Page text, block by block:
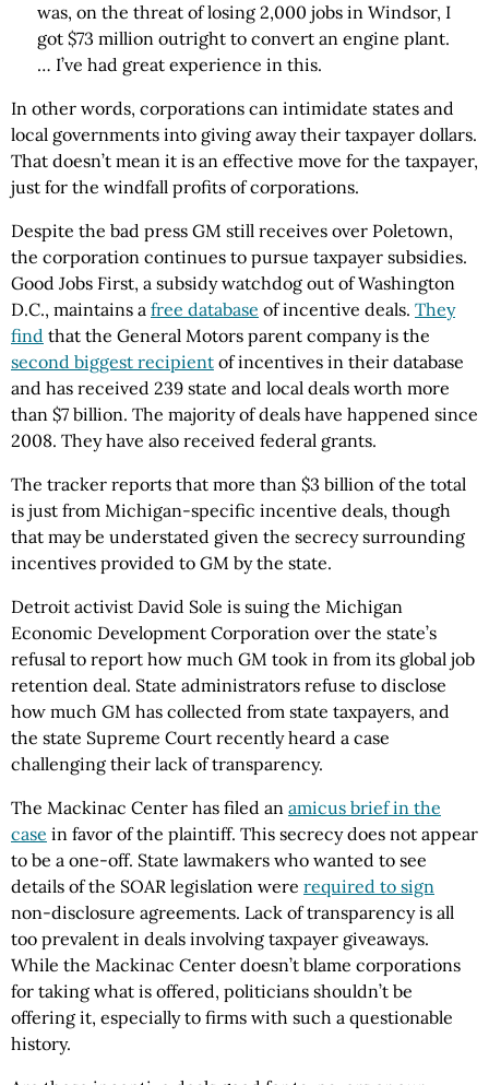
was, on the threat of losing 2,000 jobs in Windsor, I
got $73 million outright to convert an engine plant.
… I’ve had great experience in this.
In other words, corporations can intimidate states and
local governments into giving away their taxpayer dollars.
That doesn’t mean it is an effective move for the taxpayer,
just for the windfall profits of corporations.
Despite the bad press GM still receives over Poletown,
the corporation continues to pursue taxpayer subsidies.
Good Jobs First, a subsidy watchdog out of Washington
D.C., maintains a free database of incentive deals. They
find that the General Motors parent company is the
second biggest recipient of incentives in their database
and has received 239 state and local deals worth more
than $7 billion. The majority of deals have happened since
2008. They have also received federal grants.
The tracker reports that more than $3 billion of the total
is just from Michigan-specific incentive deals, though
that may be understated given the secrecy surrounding
incentives provided to GM by the state.
Detroit activist David Sole is suing the Michigan
Economic Development Corporation over the state’s
refusal to report how much GM took in from its global job
retention deal. State administrators refuse to disclose
how much GM has collected from state taxpayers, and
the state Supreme Court recently heard a case
challenging their lack of transparency.
The Mackinac Center has filed an amicus brief in the
case in favor of the plaintiff. This secrecy does not appear
to be a one-off. State lawmakers who wanted to see
details of the SOAR legislation were required to sign
non-disclosure agreements. Lack of transparency is all
too prevalent in deals involving taxpayer giveaways.
While the Mackinac Center doesn’t blame corporations
for taking what is offered, politicians shouldn’t be
offering it, especially to firms with such a questionable
history.